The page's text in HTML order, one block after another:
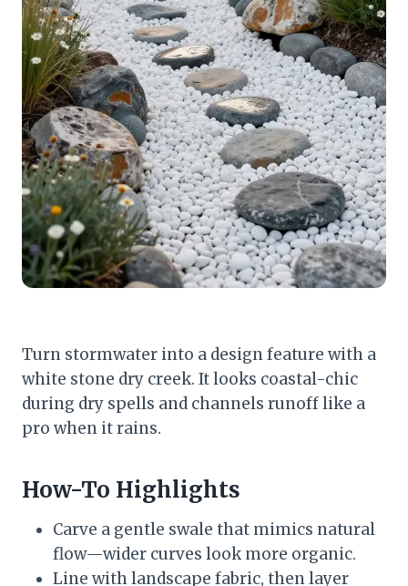
Turn stormwater into a design feature with a
white stone dry creek. It looks coastal-chic
during dry spells and channels runoff like a
pro when it rains.
How-To Highlights
Carve a gentle swale that mimics natural
flow—wider curves look more organic.
Line with landscape fabric, then layer